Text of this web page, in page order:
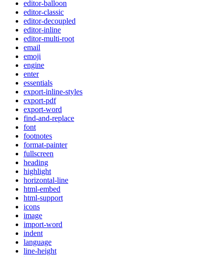
editor-balloon
editor-classic
editor-decoupled
editor-inline
editor-multi-root
email
emoji
engine
enter
essentials
export-inline-styles
export-pdf
export-word
find-and-replace
font
footnotes
format-painter
fullscreen
heading
highlight
horizontal-line
html-embed
html-support
icons
image
import-word
indent
language
line-height